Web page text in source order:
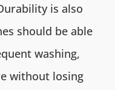
is also
should be able
washing,
without losing